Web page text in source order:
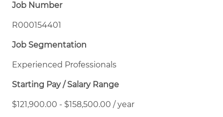
Job Number
R000154401
Job Segmentation
Experienced Professionals
Starting Pay / Salary Range
$121,900.00 - $158,500.00 / year